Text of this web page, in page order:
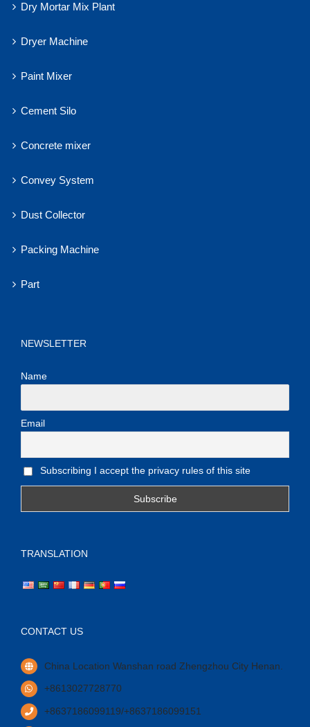
Dry Mortar Mix Plant
Dryer Machine
Paint Mixer
Cement Silo
Concrete mixer
Convey System
Dust Collector
Packing Machine
Part
NEWSLETTER
Name
Email
Subscribing I accept the privacy rules of this site
TRANSLATION
CONTACT US
China Location Wanshan road Zhengzhou City Henan.
+8613027728770
+8637186099119/+8637186099151